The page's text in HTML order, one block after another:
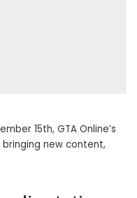
15th, GTA Online’s
new content,